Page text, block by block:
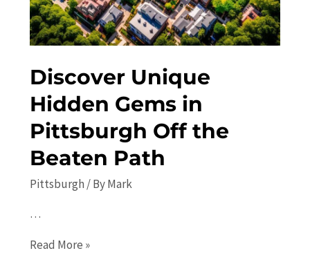
Discover Unique
Hidden Gems in
Pittsburgh Off the
Beaten Path
Pittsburgh / ByMark
…
Discover
Read More »